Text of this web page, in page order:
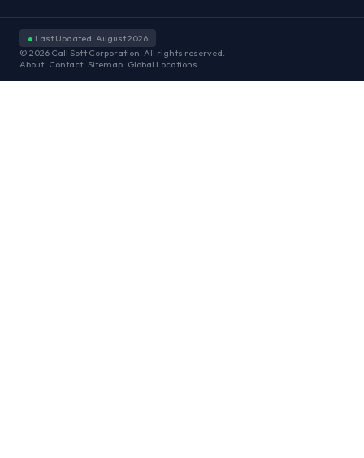
● Last Updated: August 2026
© 2026 Call Soft Corporation. All rights reserved.
About Contact Sitemap Global Locations